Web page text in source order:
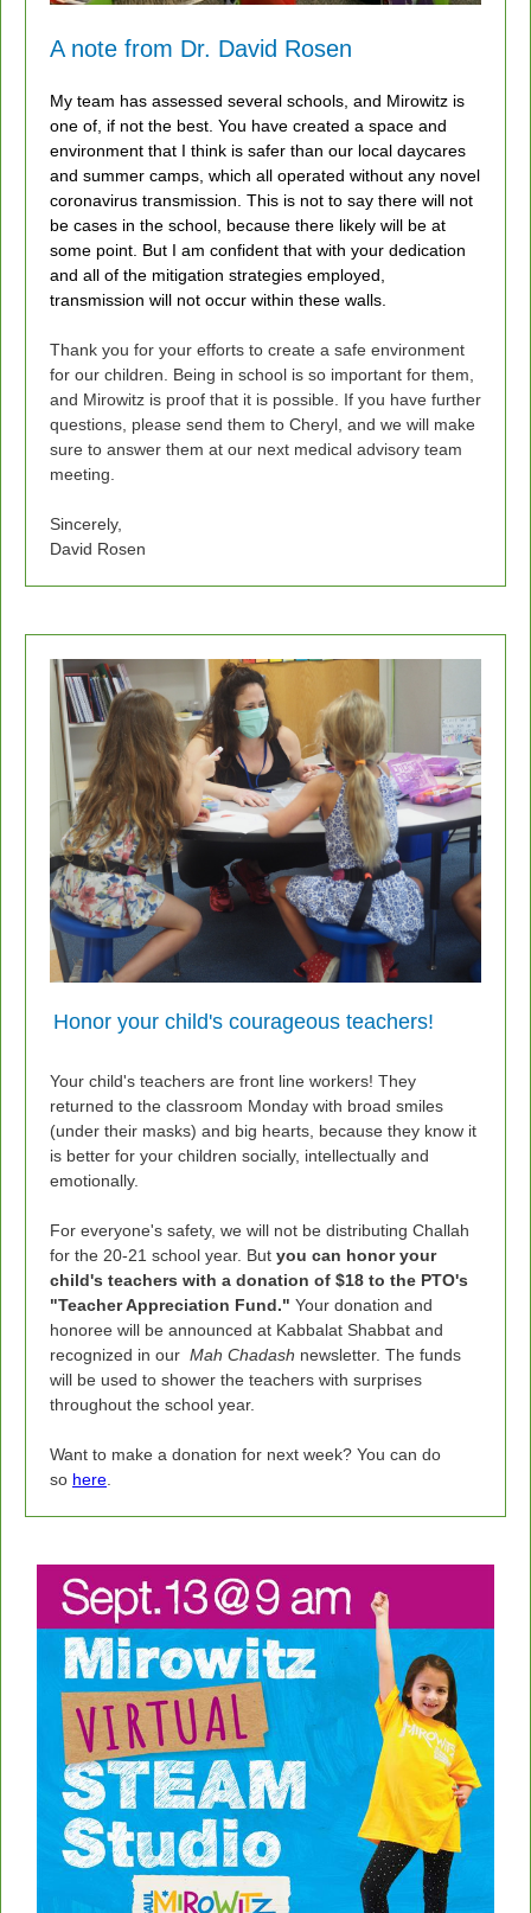
A note from Dr. David Rosen
My team has assessed several schools, and Mirowitz is
one of, if not the best. You have created a space and
environment that I think is safer than our local daycares
and summer camps, which all operated without any novel
coronavirus transmission. This is not to say there will not
be cases in the school, because there likely will be at
some point. But I am confident that with your dedication
and all of the mitigation strategies employed,
transmission will not occur within these walls.
Thank you for your efforts to create a safe environment
for our children. Being in school is so important for them,
and Mirowitz is proof that it is possible. If you have further
questions, please send them to Cheryl, and we will make
sure to answer them at our next medical advisory team
meeting.
Sincerely,
David Rosen
Honor your child's courageous teachers!
Your child's teachers are front line workers! They
returned to the classroom Monday with broad smiles
(under their masks) and big hearts, because they know it
is better for your children socially, intellectually and
emotionally.
For everyone's safety, we will not be distributing Challah
for the 20-21 school year. But you can honor your
child's teachers with a donation of $18 to the PTO's
"Teacher Appreciation Fund." Your donation and
honoree will be announced at Kabbalat Shabbat and
recognized in our Mah Chadash newsletter. The funds
will be used to shower the teachers with surprises
throughout the school year.
Want to make a donation for next week? You can do
so here